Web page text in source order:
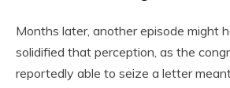
Months later, another episode might
solidified that perception, as the
reportedly able to seize a letter